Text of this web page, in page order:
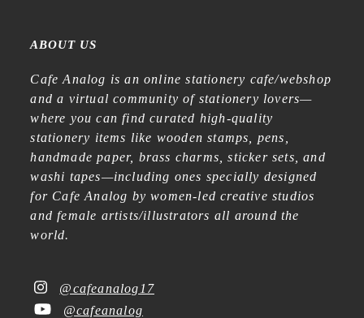
ABOUT US
Cafe Analog is an online stationery cafe/webshop
and a virtual community of stationery lovers—
where you can find curated high-quality
stationery items like wooden stamps, pens,
handmade paper, brass charms, sticker sets, and
washi tapes—including ones specially designed
for Cafe Analog by women-led creative studios
and female artists/illustrators all around the
world.
@cafeanalog17
@cafeanalog